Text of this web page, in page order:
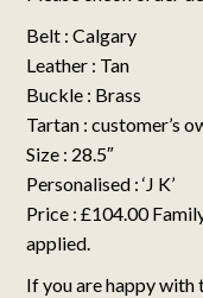
Belt : Calgary
Leather : Tan
Buckle : Brass
Tartan : customer’s
Size : 28.5″
Personalised : ‘J K’
Price : £104.00
applied.
If you are happy with